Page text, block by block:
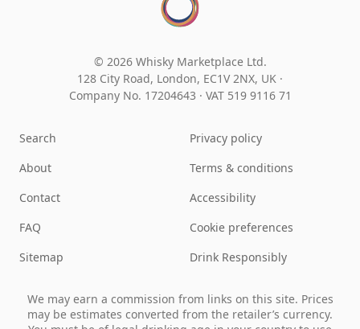
© 2026 Whisky Marketplace Ltd.
128 City Road, London, EC1V 2NX, UK ·
Company No. 17204643 · VAT 519 9116 71
Search
About
Contact
FAQ
Sitemap
Privacy policy
Terms & conditions
Accessibility
Cookie preferences
Drink Responsibly
We may earn a commission from links on this site. Prices
may be estimates converted from the retailer’s currency.